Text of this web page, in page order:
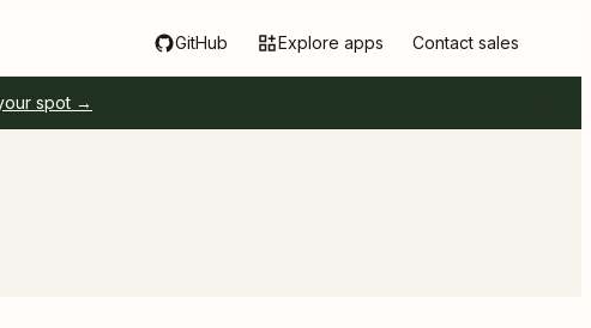
GitHub Explore apps Contact sales
spot →